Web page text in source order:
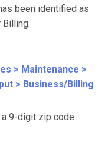
been identified as
> Maintenance >
> Business/Billing
9-digit zip code